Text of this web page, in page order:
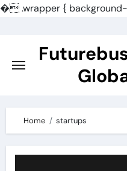
�.wrapper {
content
Home startups